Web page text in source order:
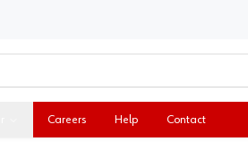
Careers Help Contact